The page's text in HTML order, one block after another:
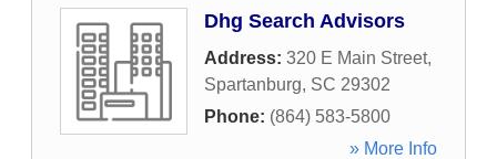
Dhg Search Advisors
Address: 320 E Main Street,
Spartanburg, SC 29302
Phone: (864) 583-5800
» More Info